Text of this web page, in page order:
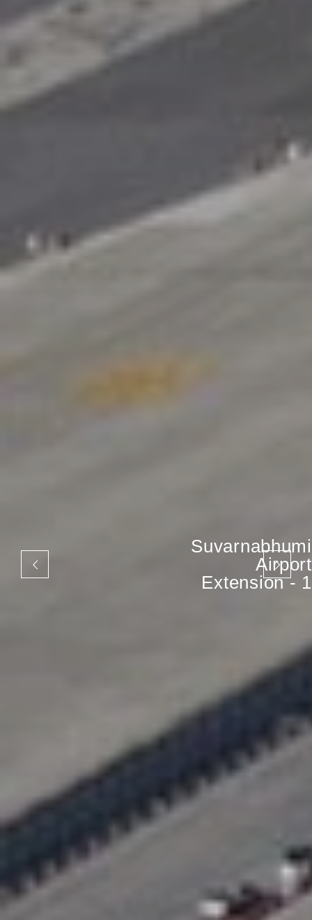
Suvarnabhumi
Airport
Extension - 1